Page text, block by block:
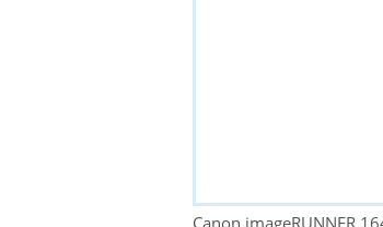
Canon imageRUNNER